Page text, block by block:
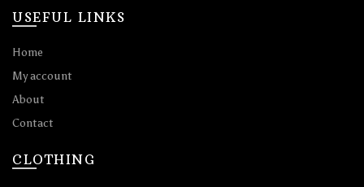
USEFUL LINKS
Home
My account
About
Contact
CLOTHING